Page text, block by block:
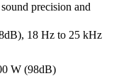
precision and
18 Hz to 25 kHz
W (98dB)